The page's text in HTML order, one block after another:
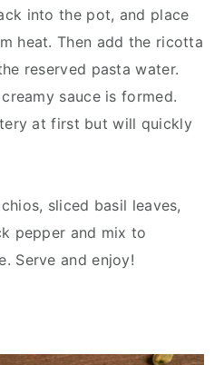
into the pot, and place
heat. Then add the ricotta
reserved pasta water.
sauce is formed.
at first but will quickly
sliced basil leaves,
pepper and mix to
Serve and enjoy!